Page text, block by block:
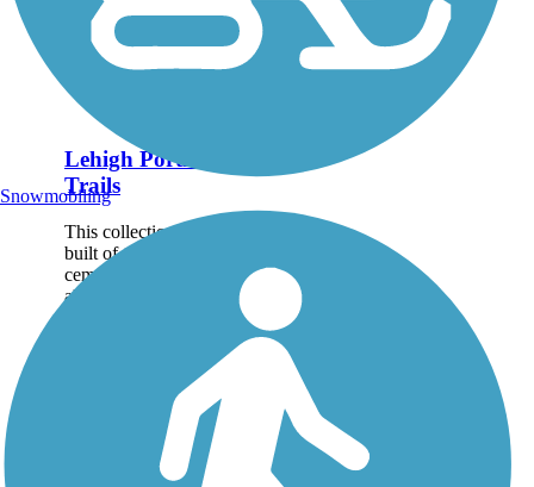
Lehigh Portland
Trails
This collection of trails was
built of the site of a former
cement plant and quarry
along the banks of Elm
There are over 2.25 miles
occupying the railbeds...
Snowmobiling